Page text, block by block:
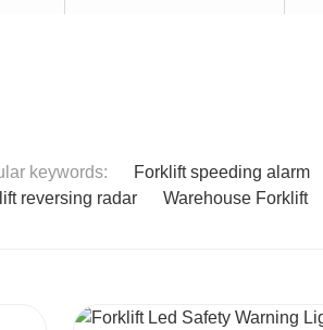
keywords:
Forklift speeding alarm
reversing radar
Warehouse Forklift